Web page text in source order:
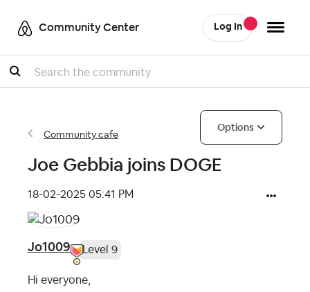
Community Center Log In
Search
Community cafe
Options
Joe Gebbia joins DOGE
‎18-02-2025 05:41 PM
Jo1009 Level 9
Hi everyone,